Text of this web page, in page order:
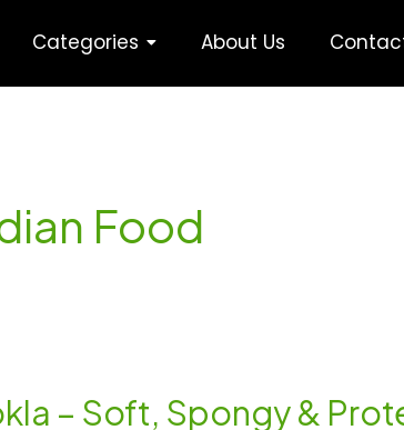
Categories About Us
Food
– Soft, Spongy &